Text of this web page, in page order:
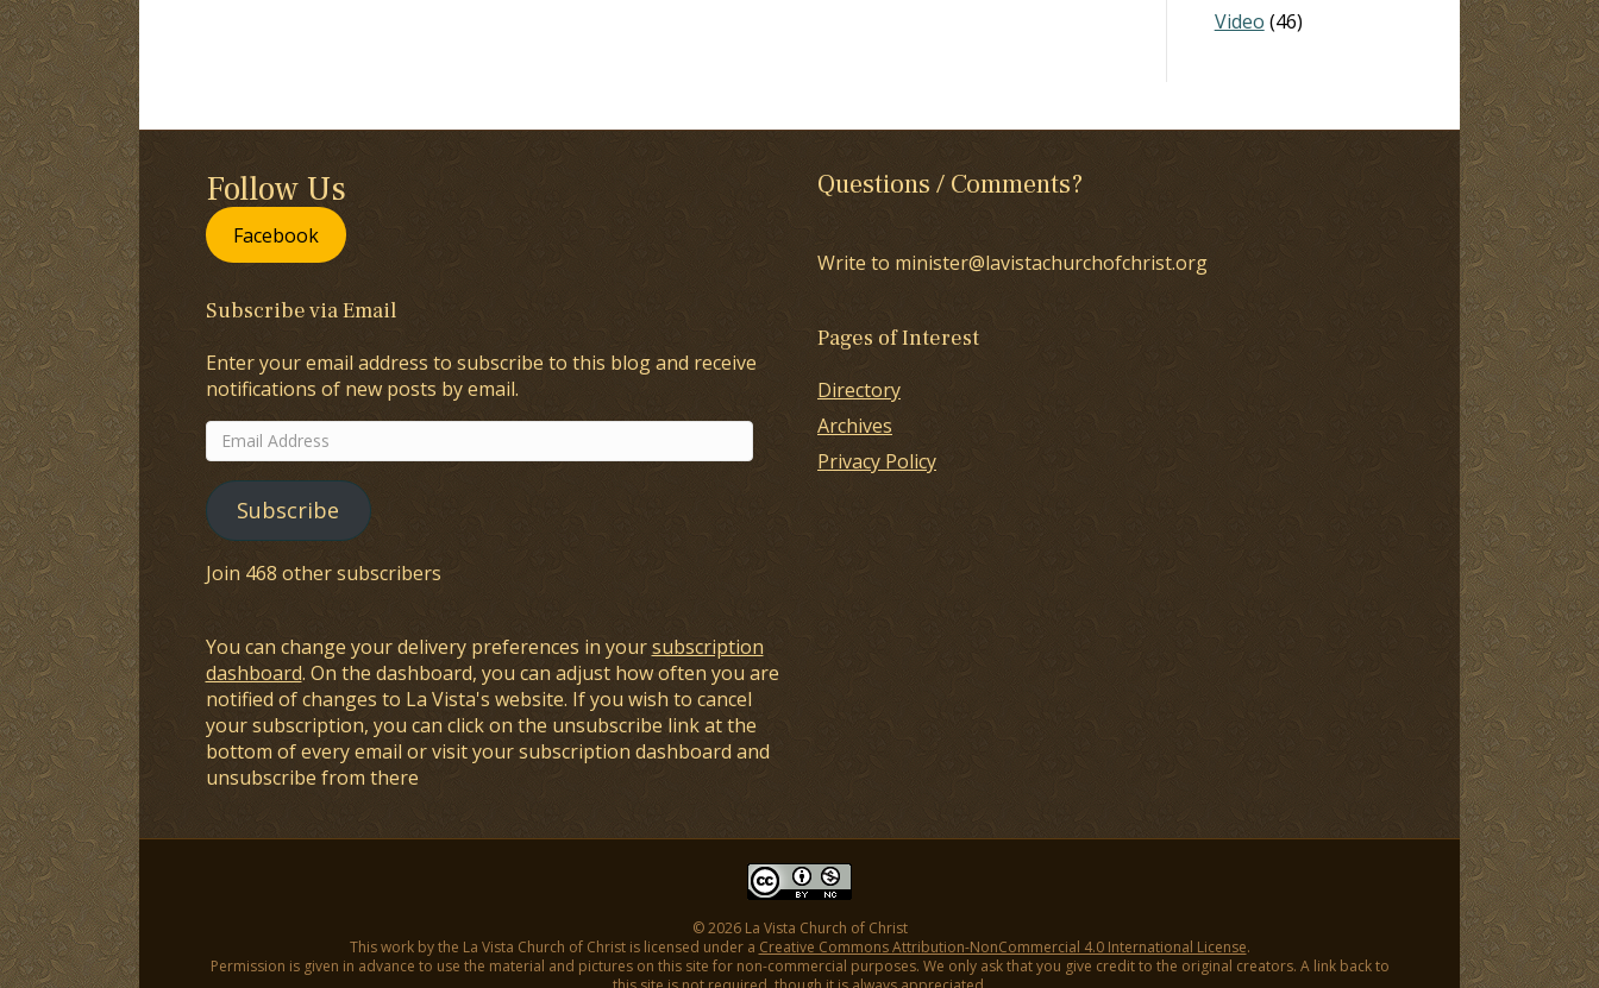
Video (46)
Follow Us
Facebook
Subscribe via Email
Enter your email address to subscribe to this blog and receive
notifications of new posts by email.
Email
Address
Subscribe
Join 468 other subscribers
You can change your delivery preferences in yoursubscription
dashboard. On the dashboard, you can adjust how often you are
notified of changes to La Vista's website. If you wish to cancel
your subscription, you can click on the unsubscribe link at the
bottom of every email or visit your subscription dashboard and
unsubscribe from there
Questions / Comments?
Write to minister@lavistachurchofchrist.org
Pages of Interest
Directory
Archives
Privacy Policy
© 2026 La Vista Church of Christ
This work by the La Vista Church of Christ is licensed under a Creative Commons Attribution-NonCommercial 4.0 International License.
Permission is given in advance to use the material and pictures on this site for non-commercial purposes. We only ask that you give credit to the original creators. A link back to